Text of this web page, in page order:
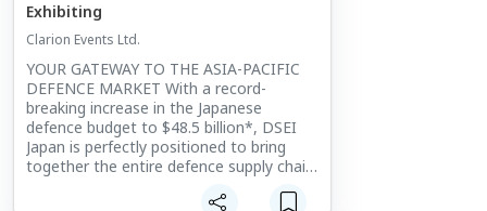
Exhibiting
Clarion Events Ltd.
YOUR GATEWAY TO THE ASIA-PACIFIC
DEFENCE MARKET With a record-
breaking increase in the Japanese
defence budget to $48.5 billion*, DSEI
Japan is perfectly positioned to bring
together the entire defence supply chain.